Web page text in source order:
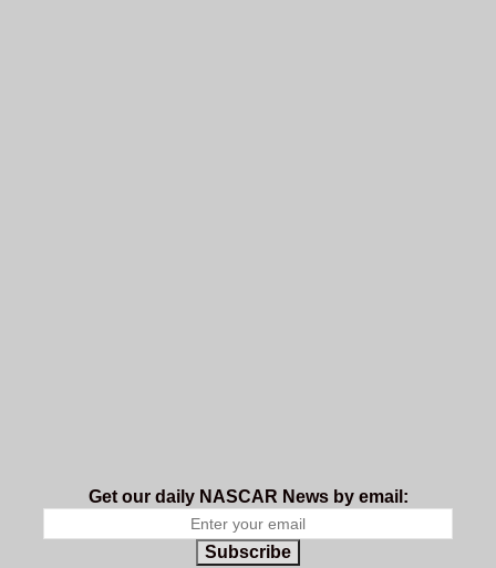
Get our daily NASCAR News by email:
Subscribe